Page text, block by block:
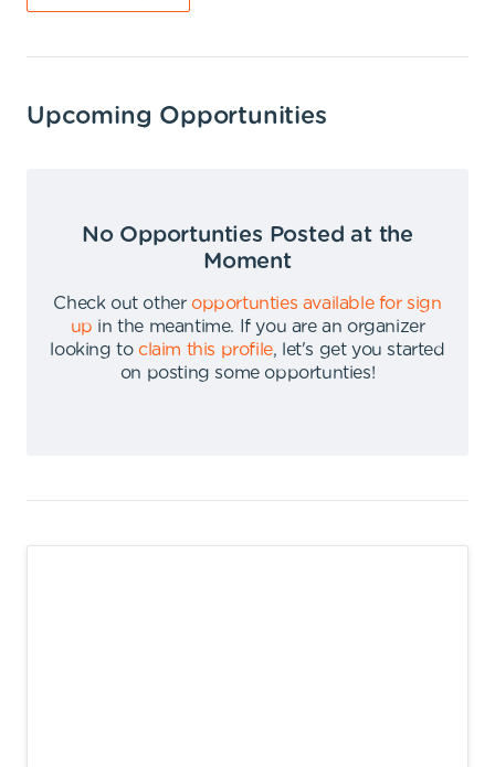
Upcoming Opportunities
No Opportunties Posted at the
Moment
Check out other opportunties available for sign
up in the meantime.
If you are an organizer
looking to claim this profile,
let's get you started
on posting some opportunties!